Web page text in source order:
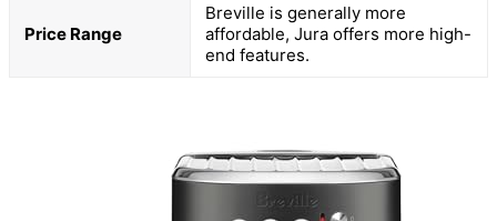
Price Range
Breville is generally more
affordable, Jura offers more high-
end features.